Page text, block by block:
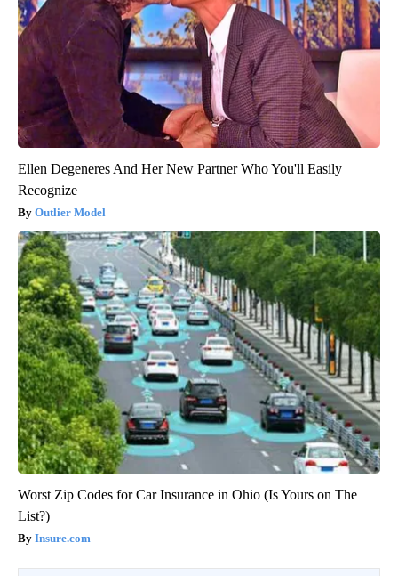
Ellen Degeneres And Her New Partner Who You'll Easily
Recognize
Outlier Model
Worst Zip Codes for Car Insurance in Ohio (Is Yours on The
List?)
Insure.com